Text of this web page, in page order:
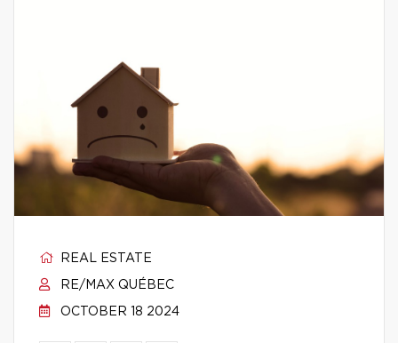
REAL ESTATE
RE/MAX QUÉBEC
OCTOBER 18 2024